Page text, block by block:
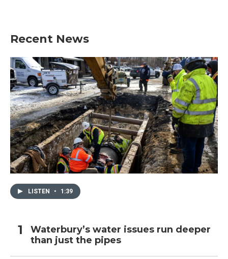
Recent News
LISTEN • 1:39
Waterbury’s water issues run deeper
than just the pipes